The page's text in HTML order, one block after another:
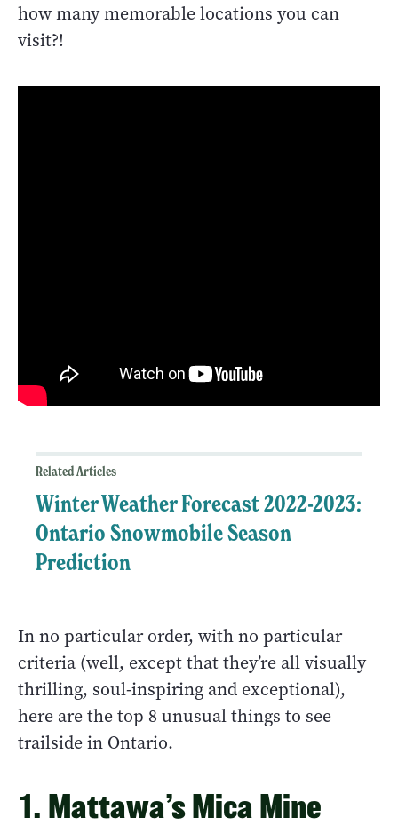
how many memorable locations you can
visit?!
Related Articles
Winter Weather Forecast 2022-2023:
Ontario Snowmobile Season
Prediction
In no particular order, with no particular
criteria (well, except that they’re all visually
thrilling, soul-inspiring and exceptional),
here are the top 8 unusual things to see
trailside in Ontario.
1. Mattawa’s Mica Mine